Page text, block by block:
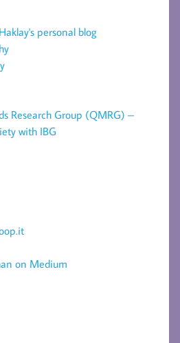
personal blog
Research Group (QMRG) –
with IBG
on Medium